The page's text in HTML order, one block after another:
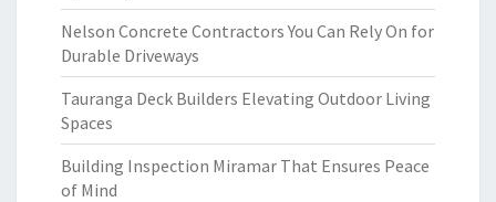
Nelson Concrete Contractors You Can Rely On for
Durable Driveways
Tauranga Deck Builders Elevating Outdoor Living
Spaces
Building Inspection Miramar That Ensures Peace
of Mind